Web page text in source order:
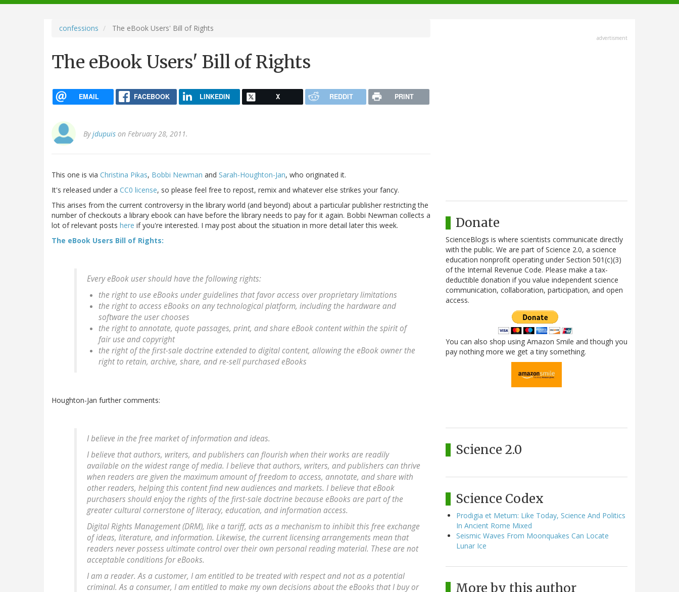
navigation
confessions The eBook Users' Bill of Rights
The eBook Users' Bill of Rights
EMAIL FACEBOOK LINKEDIN X REDDIT PRINT
Byjdupuis on February 28, 2011.
This one is via Christina Pikas, Bobbi Newman and Sarah-Houghton-Jan, who originated it.
It's released under a CC0 license, so please feel free to repost, remix and whatever else strikes your fancy.
This arises from the current controversy in the library world (and beyond) about a particular publisher restricting the
number of checkouts a library ebook can have before the library needs to pay for it again. Bobbi Newman collects a
lot of relevant posts here if you're interested. I may post about the situation in more detail later this week.
The eBook Users Bill of Rights:
Every eBook user should have the following rights:
the right to use eBooks under guidelines that favor access over proprietary limitations
the right to access eBooks on any technological platform, including the hardware and
software the user chooses
the right to annotate, quote passages, print, and share eBook content within the spirit of
fair use and copyright
the right of the first-sale doctrine extended to digital content, allowing the eBook owner the
right to retain, archive, share, and re-sell purchased eBooks
Houghton-Jan further comments:
I believe in the free market of information and ideas.
I believe that authors, writers, and publishers can flourish when their works are readily
available on the widest range of media. I believe that authors, writers, and publishers can thrive
when readers are given the maximum amount of freedom to access, annotate, and share with
other readers, helping this content find new audiences and markets. I believe that eBook
purchasers should enjoy the rights of the first-sale doctrine because eBooks are part of the
greater cultural cornerstone of literacy, education, and information access.
Digital Rights Management (DRM), like a tariff, acts as a mechanism to inhibit this free exchange
of ideas, literature, and information. Likewise, the current licensing arrangements mean that
readers never possess ultimate control over their own personal reading material. These are not
acceptable conditions for eBooks.
I am a reader. As a customer, I am entitled to be treated with respect and not as a potential
criminal. As a consumer, I am entitled to make my own decisions about the eBooks that I buy or
advertisment
Donate
ScienceBlogs is where scientists communicate directly
with the public. We are part of Science 2.0, a science
education nonprofit operating under Section 501(c)(3)
of the Internal Revenue Code. Please make a tax-
deductible donation if you value independent science
communication, collaboration, participation, and open
access.
You can also shop using Amazon Smile and though you
pay nothing more we get a tiny something.
Science 2.0
Science Codex
Prodigia et Metum: Like Today, Science And Politics
In Ancient Rome Mixed
Seismic Waves From Moonquakes Can Locate
Lunar Ice
More by this author